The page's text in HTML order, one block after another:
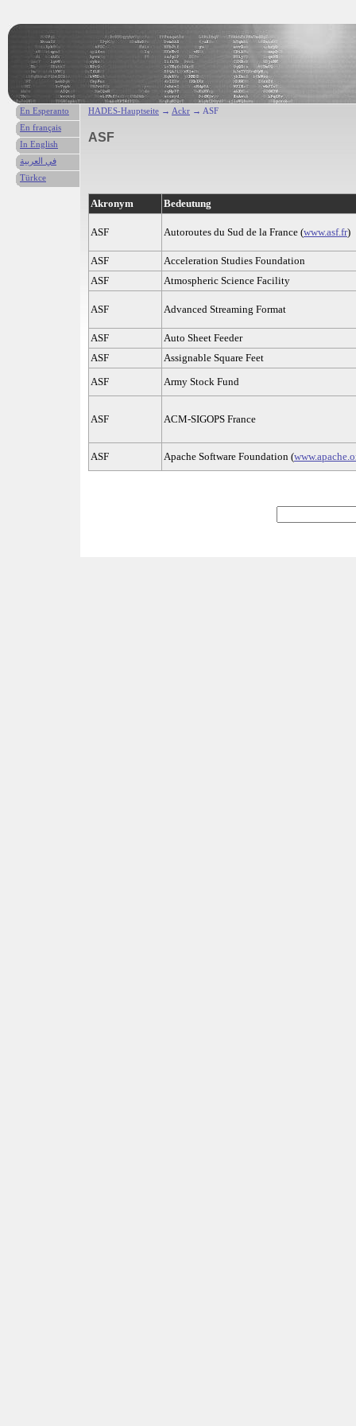
HADES-Hauptseite → Ackr → ASF
ASF
Akronym Bedeutung
ASF Autoroutes du Sud de la France (www.asf.fr)
ASF
Acceleration Studies Foundation
ASF
Atmospheric Science Facility
ASF Advanced Streaming Format
ASF
Auto Sheet Feeder
ASF
Assignable Square Feet
ASF
Army Stock Fund
ASF ACM-SIGOPS France
ASF Apache Software Foundation (
En Esperanto
En français
In English
في العربية
Türkce